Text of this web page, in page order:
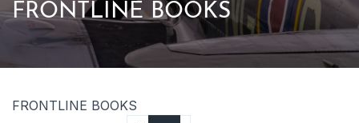
FRONTLINE BOOKS
FRONTLINE BOOKS